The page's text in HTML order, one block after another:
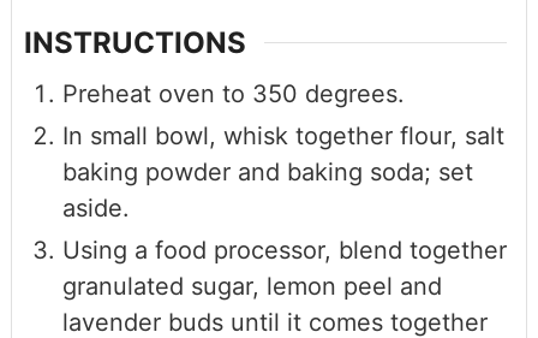
INSTRUCTIONS
Preheat oven to 350 degrees.
In small bowl, whisk together flour, salt
baking powder and baking soda; set
aside.
Using a food processor, blend together
granulated sugar, lemon peel and
lavender buds until it comes together